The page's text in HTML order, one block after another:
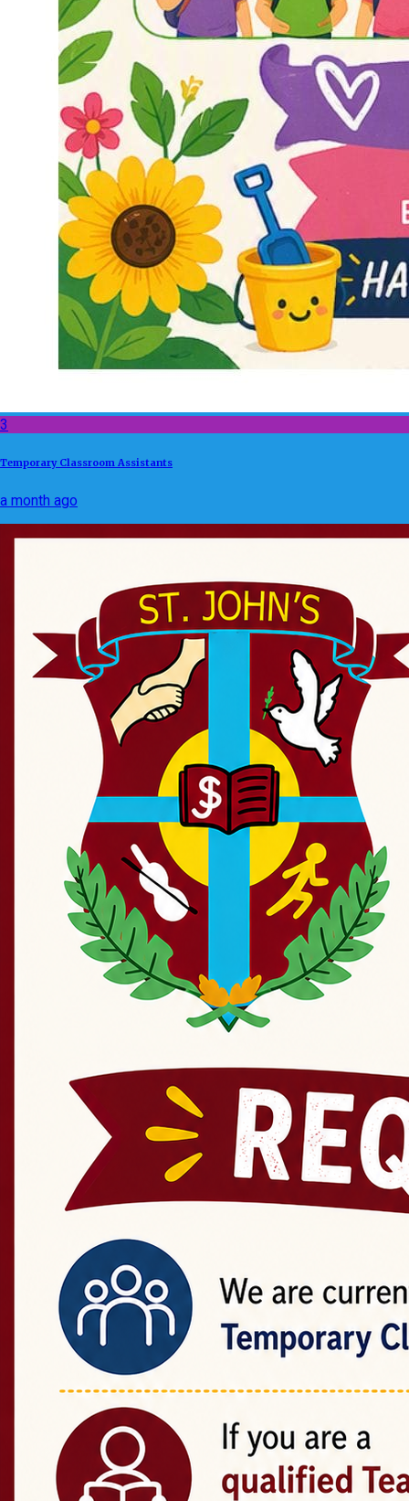
3
Temporary Classroom Assistants
a month ago